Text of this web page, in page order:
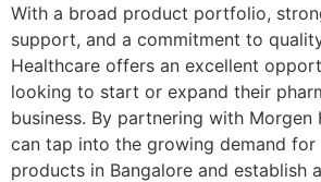
With a broad product portfolio,
support, and a commitment to
Healthcare offers an excellent
looking to start or expand their
business. By partnering with Morgen
can tap into the growing demand for
products in Bangalore and establish